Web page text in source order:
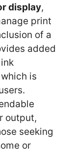
display,
print
of a
added
is
output,
seeking
or